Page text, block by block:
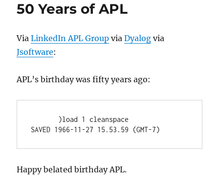
50 Years of APL
ViaLinkedIn APL Group viaDyalog via
Jsoftware:
APL’s birthday was fifty years ago:
Happy belated birthday APL.